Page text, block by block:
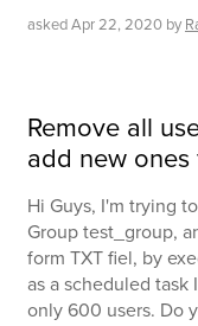
askedApr 22, 2020 by
Remove all
add new ones
Hi Guys, I'm trying
Group test_group,
form TXT fiel, by
as a scheduled
only 600 users. Do